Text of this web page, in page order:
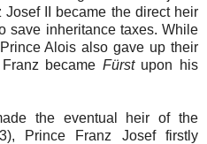
II became the direct heir
save inheritance taxes. While
Alois also gave up their
became Fürst upon his
the eventual heir of the
Prince Franz Josef firstly